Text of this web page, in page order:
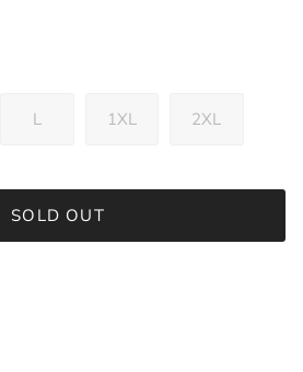
L 1XL 2XL
SOLD OUT